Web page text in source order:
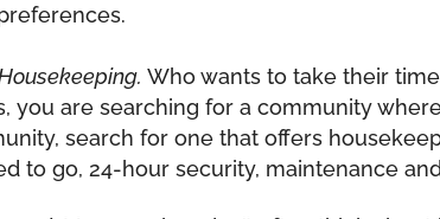
Who wants to take their
you are searching for a community
search for one that offers
to go, 24-hour security, maintenance